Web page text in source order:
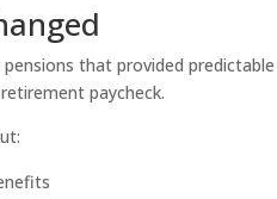
that provided
paycheck.